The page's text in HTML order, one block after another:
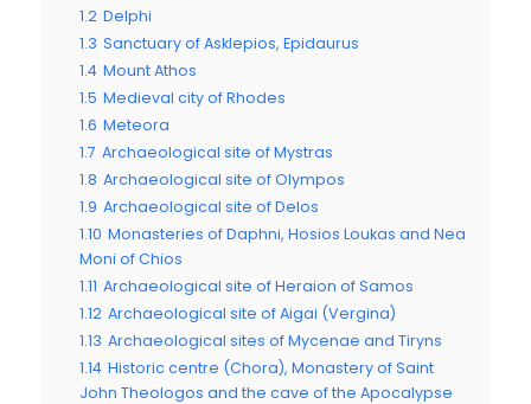
1.2 Delphi
1.3 Sanctuary of Asklepios, Epidaurus
1.4 Mount Athos
1.5 Medieval city of Rhodes
1.6 Meteora
1.7 Archaeological site of Mystras
1.8 Archaeological site of Olympos
1.9 Archaeological site of Delos
1.10 Monasteries of Daphni, Hosios Loukas and Nea
Moni of Chios
1.11 Archaeological site of Heraion of Samos
1.12 Archaeological site of Aigai (Vergina)
1.13 Archaeological sites of Mycenae and Tiryns
1.14 Historic centre (Chora), Monastery of Saint
John Theologos and the cave of the Apocalypse